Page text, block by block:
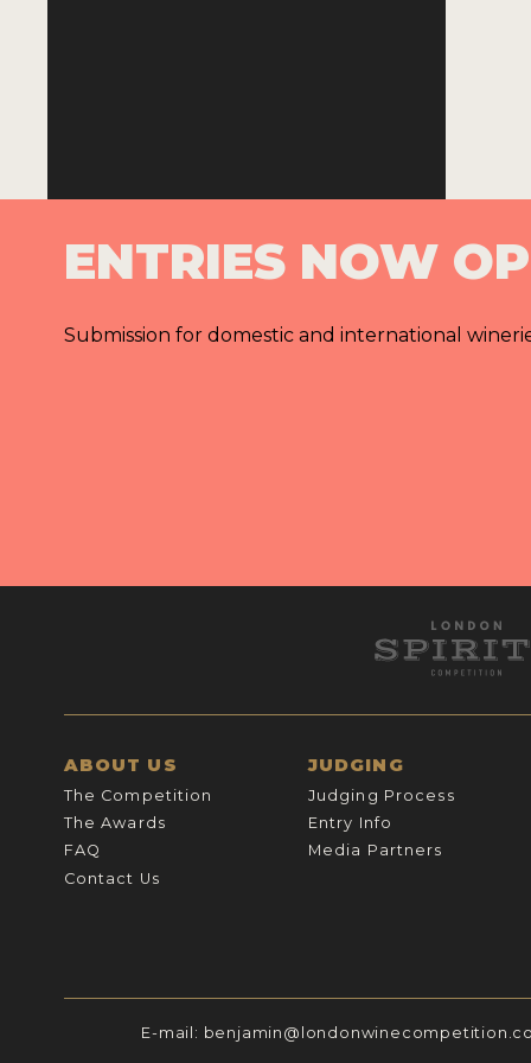
ENTRIES NOW
Submission for domestic and international
ABOUT US
The Competition
The Awards
FAQ
Contact Us
JUDGING
Judging Process
Entry Info
Media Partners
E-mail: